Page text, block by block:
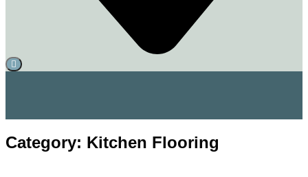
Category: Kitchen Flooring